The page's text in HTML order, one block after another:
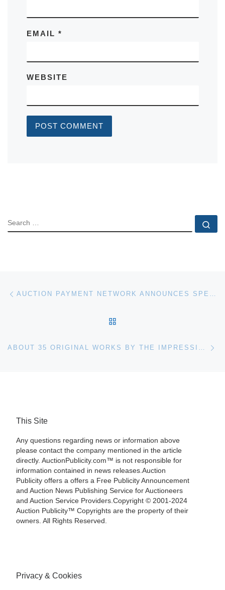
EMAIL *
WEBSITE
SEARCH
Post navigation AUCTION PAYMENT NETWORK ANNOUNCES SPECIALIZED PAYMENT PROCESSING SOLUTIONS FOR AUCTION COMPANIES
ABOUT 35 ORIGINAL WORKS BY THE IMPRESSIONIST PAINTER WILLIAM VINCENT KIRKPATRICK (FLA./N.M., 1939-2004) WILL BE EXHIBITED IN MAITLAND, FLORIDA
This Site
Any questions regarding news or information above
please contact the company mentioned in the article
directly. AuctionPublicity.com™ is not responsible for
information contained in news releases.Auction
Publicity offers a offers a Free Publicity Announcement
and Auction News Publishing Service for Auctioneers
and Auction Service Providers.Copyright © 2001-2024
Auction Publicity™ Copyrights are the property of their
owners. All Rights Reserved.
Privacy & Cookies